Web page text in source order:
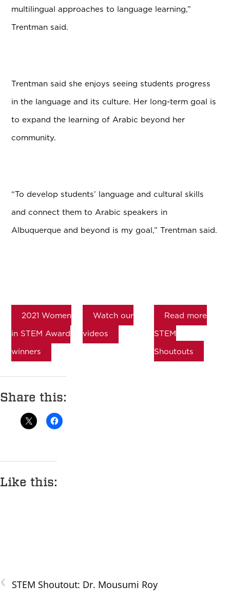
multilingual approaches to language learning,”
Trentman said.
Trentman said she enjoys seeing students progress
in the language and its culture. Her long-term goal is
to expand the learning of Arabic beyond her
community.
“To develop students’ language and cultural skills
and connect them to Arabic speakers in
Albuquerque and beyond is my goal,” Trentman said.
2021 Women
in STEM Award
winners
Watch our
videos
Read more
STEM
Shoutouts
Share this:
Like this:
‹ STEM Shoutout: Dr. Mousumi Roy